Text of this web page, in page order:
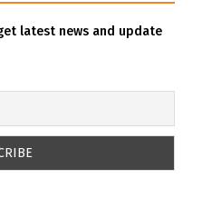
latest news and update